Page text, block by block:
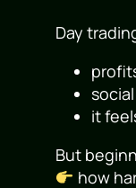
Day
it
But
how